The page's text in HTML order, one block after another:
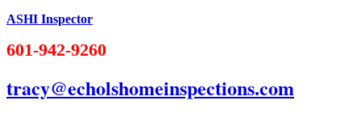
ASHI Inspector
601-942-9260
tracy@echolshomeinspections.com